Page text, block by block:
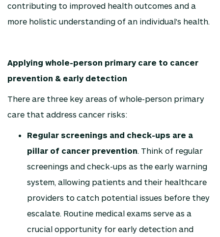
contributing to improved health outcomes and a
more holistic understanding of an individual's health.
Applying whole-person primary care to cancer
prevention & early detection
There are three key areas of whole-person primary
care that address cancer risks:
Regular screenings and check-ups are a
pillar of cancer prevention. Think of regular
screenings and check-ups as the early warning
system, allowing patients and their healthcare
providers to catch potential issues before they
escalate. Routine medical exams serve as a
crucial opportunity for early detection and